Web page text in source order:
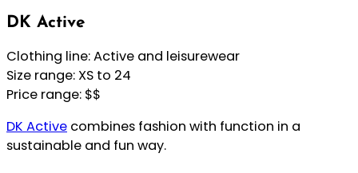
DK Active
Clothing line: Active and leisurewear
Size range: XS to 24
Price range: $$
DK Active combines fashion with function in a
sustainable and fun way.